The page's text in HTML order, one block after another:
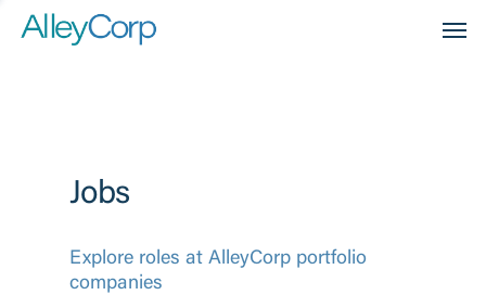
Jobs
Explore roles at AlleyCorp portfolio
companies